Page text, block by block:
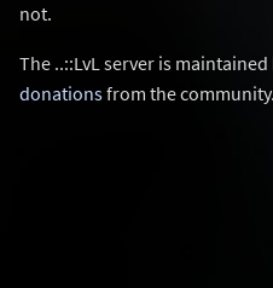
not.
The ..::LvL server is maintained
donationsfrom the community.